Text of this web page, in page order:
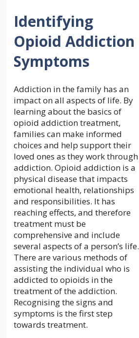
Identifying
Opioid Addiction
Symptoms
Addiction in the family has an
impact on all aspects of life. By
learning about the basics of
opioid addiction treatment,
families can make informed
choices and help support their
loved ones as they work through
addiction. Opioid addiction is a
physical disease that impacts
emotional health, relationships
and responsibilities. It has
reaching effects, and therefore
treatment must be
comprehensive and include
several aspects of a person’s life.
There are various methods of
assisting the individual who is
addicted to opioids in the
treatment of the addiction.
Recognising the signs and
symptoms is the first step
towards treatment.